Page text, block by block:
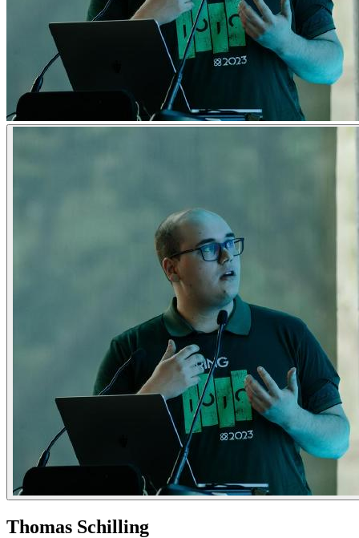
Thomas Schilling